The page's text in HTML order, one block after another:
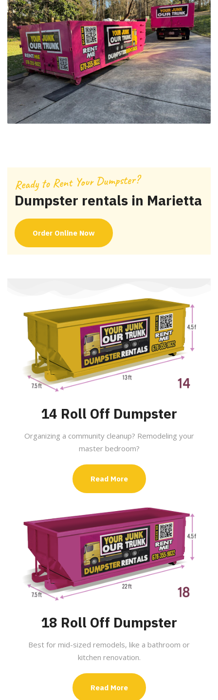
Ready to Rent Your Dumpster?
Dumpster rentals in Marietta
Order Online Now
14 Roll Off Dumpster
Organizing a community cleanup? Remodeling your
master bedroom?
Read More
18 Roll Off Dumpster
Best for mid-sized remodels, like a bathroom or
kitchen renovation.
Read More